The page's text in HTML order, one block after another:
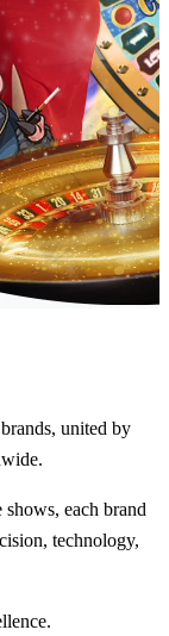
united by
each brand
technology,